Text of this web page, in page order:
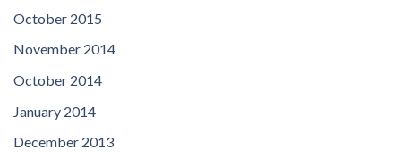
October 2015
November 2014
October 2014
January 2014
December 2013